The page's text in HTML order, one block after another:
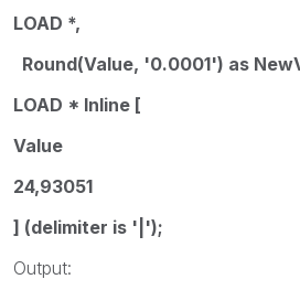
LOAD *,
Round(Value, '0.0001') as
LOAD * Inline [
Value
24,93051
] (delimiter is '|');
Output: